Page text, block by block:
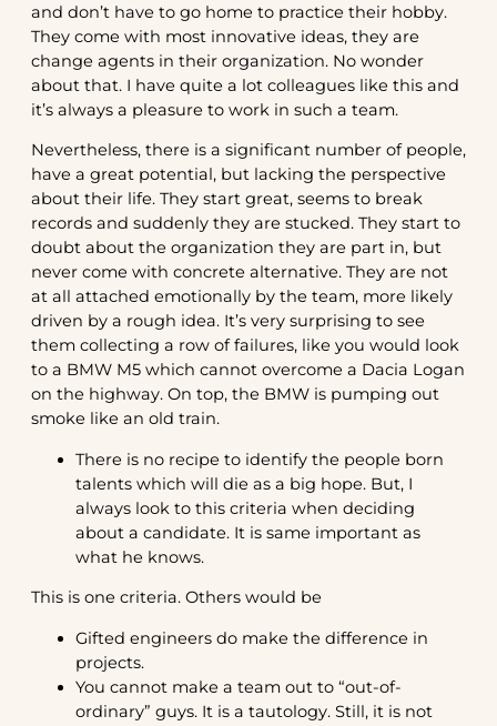
and don’t have to go home to practice their hobby.
They come with most innovative ideas, they are
change agents in their organization. No wonder
about that. I have quite a lot colleagues like this and
it’s always a pleasure to work in such a team.
Nevertheless, there is a significant number of people,
have a great potential, but lacking the perspective
about their life. They start great, seems to break
records and suddenly they are stucked. They start to
doubt about the organization they are part in, but
never come with concrete alternative. They are not
at all attached emotionally by the team, more likely
driven by a rough idea. It’s very surprising to see
them collecting a row of failures, like you would look
to a BMW M5 which cannot overcome a Dacia Logan
on the highway. On top, the BMW is pumping out
smoke like an old train.
There is no recipe to identify the people born
talents which will die as a big hope. But, I
always look to this criteria when deciding
about a candidate. It is same important as
what he knows.
This is one criteria. Others would be
Gifted engineers do make the difference in
projects.
You cannot make a team out to “out-of-
ordinary” guys. It is a tautology. Still, it is not